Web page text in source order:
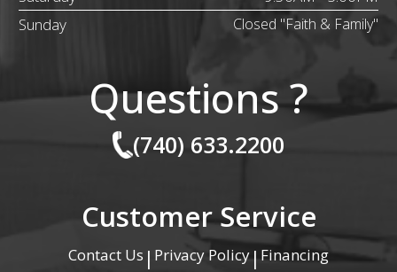
Sunday
Closed "Faith & Family"
Questions ?
(740) 633.2200
Customer Service
Contact Us | Privacy Policy|Financing